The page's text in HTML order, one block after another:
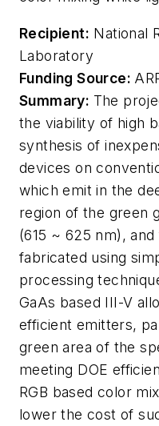
Recipient: National
Laboratory
Funding Source:
Summary: The
the viability of high
synthesis of
devices on
which emit in the
region of the green
(615 ~ 625 nm),
fabricated using
processing
GaAs based III-V
efficient emitters,
green area of the
meeting DOE
RGB based color
lower the cost of